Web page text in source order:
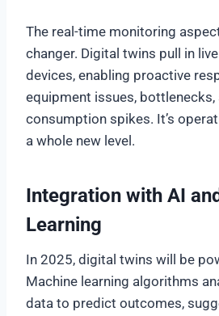
The real-time monitoring
changer. Digital twins pull in
devices, enabling proactive
equipment issues, bottlenecks,
consumption spikes. It’s
a whole new level.
Integration with AI
Learning
In 2025, digital twins will be
Machine learning algorithms
data to predict outcomes,